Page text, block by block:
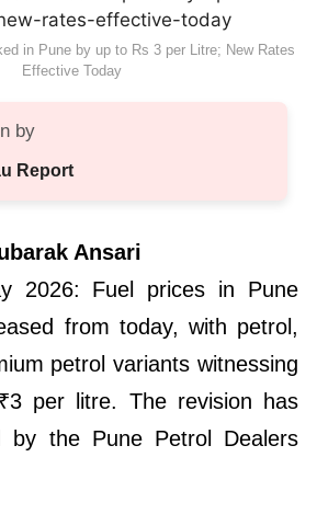
in Pune by up to Rs 3 per Litre; New Rates
Effective Today
by
Report
Ansari
2026: Fuel prices in Pune
from today, with petrol,
petrol variants witnessing
per litre. The revision has
by the Pune Petrol Dealers